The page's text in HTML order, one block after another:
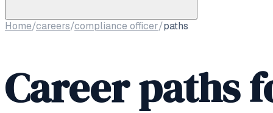
Home/careers/compliance officer/paths
Career paths